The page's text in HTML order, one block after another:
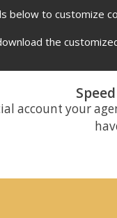
below to customize
the
account your